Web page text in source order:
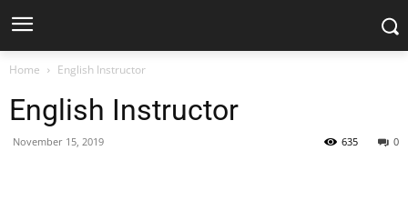
Home English Instructor
English Instructor
November 15, 2019 0
635